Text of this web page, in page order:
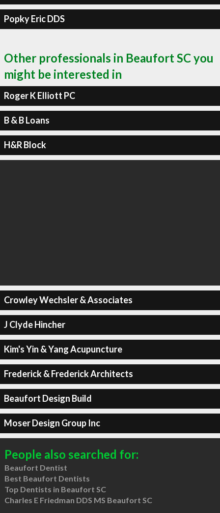
Popky Eric DDS
Other professionals in Beaufort SC you
might be interested in
Roger K Elliott PC
B & B Loans
H&R Block
Crowley Wechsler & Associates
J Clyde Hincher
Kim's Yin & Yang Acupuncture
Frederick & Frederick Architects
Beaufort Design Build
Moser Design Group Inc
People also searched for:
Beaufort Dentist
Best Beaufort Dentists
Top Dentists in Beaufort SC
Charles E Friedman DDS MS Beaufort SC